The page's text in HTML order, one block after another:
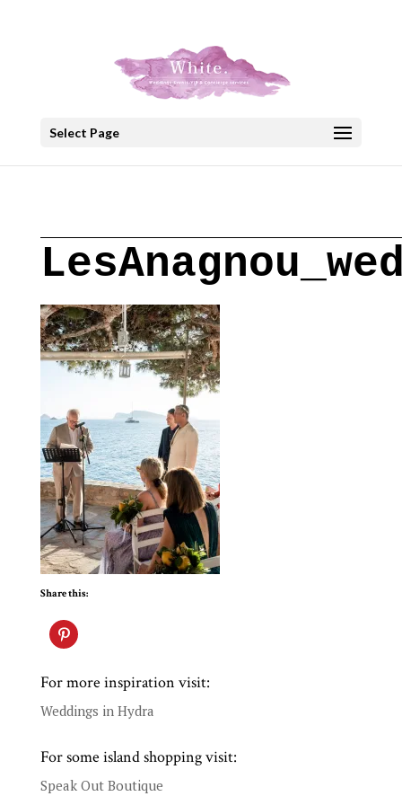
Select Page
Share this:
For more inspiration visit:
Weddings in Hydra
For some island shopping visit:
Speak Out Boutique